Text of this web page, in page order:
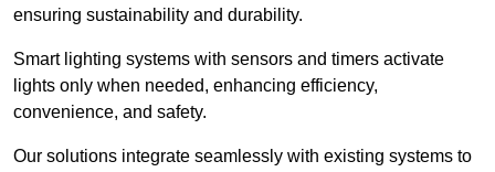
ensuring sustainability and durability.
Smart lighting systems with sensors and timers activate
lights only when needed, enhancing efficiency,
convenience, and safety.
Our solutions integrate seamlessly with existing systems to